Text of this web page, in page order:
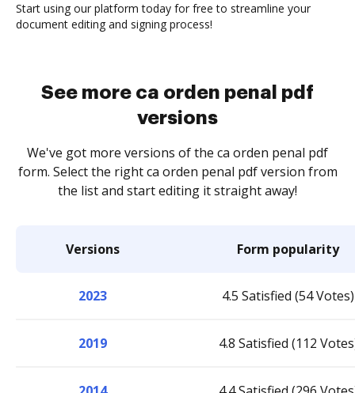
Start using our platform today for free to streamline your
document editing and signing process!
See more ca orden penal pdf
versions
We've got more versions of the ca orden penal pdf
form. Select the right ca orden penal pdf version from
the list and start editing it straight away!
Versions Form popularity
2023 4.5 Satisfied (54 Votes)
2019 4.8 Satisfied (112